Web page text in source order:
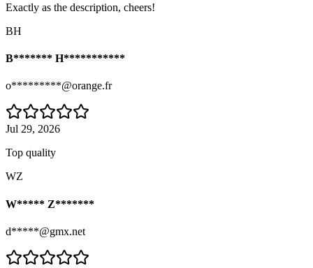
Exactly as the description, cheers!
BH
B******* H***********
o*********@orange.fr
Jul 29, 2026
Top quality
WZ
W***** Z*******
d*****@gmx.net